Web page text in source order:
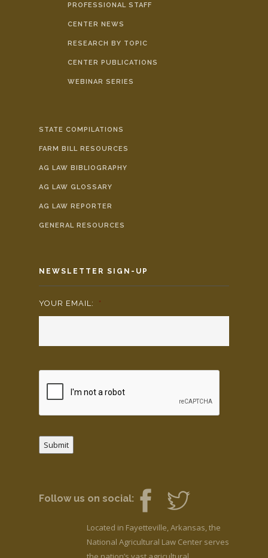
PROFESSIONAL STAFF
CENTER NEWS
RESEARCH BY TOPIC
CENTER PUBLICATIONS
WEBINAR SERIES
STATE COMPILATIONS
FARM BILL RESOURCES
AG LAW BIBLIOGRAPHY
AG LAW GLOSSARY
AG LAW REPORTER
GENERAL RESOURCES
NEWSLETTER SIGN-UP
YOUR EMAIL: *
Submit
Follow us on social:
Located in Fayetteville, Arkansas, the
National Agricultural Law Center serves